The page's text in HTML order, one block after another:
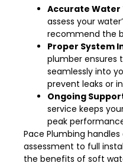
Accurate Water
assess your
recommend the
Proper System
plumber ensures
seamlessly into
prevent leaks or
Ongoing
service keeps
peak
Pace Plumbing
assessment to full
the benefits of soft